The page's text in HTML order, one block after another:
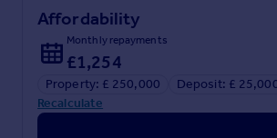
Affordability
Monthly repayments
£1,254
Property: £ 250,000 Deposit: £
Recalculate